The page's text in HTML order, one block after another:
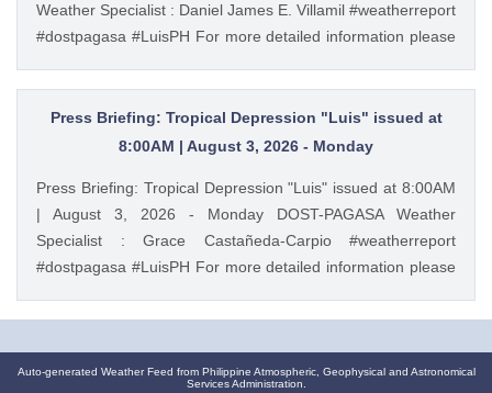
Weather Specialist : Daniel James E. Villamil #weatherreport
#dostpagasa #LuisPH For more detailed information please
https://ift.tt/IkeiCWP Weather Advisory : https://ift.tt/6HVcADi
Storm Surge Warning: https://ift.tt/iH9pMTo Gale Warning :
https://ift.tt/m1wjz2p PAGASA Weather Report (Subscribe for
pagasa.dost.gov.ph Twitter (Follow): / dost_pagasa August
2, 2026 at 10:28AM PAGASA YouTube
Press Briefing: Tropical Depression "Luis" issued at
8:00AM | August 3, 2026 - Monday
Press Briefing: Tropical Depression "Luis" issued at 8:00AM
| August 3, 2026 - Monday DOST-PAGASA Weather
Specialist : Grace Castañeda-Carpio #weatherreport
#dostpagasa #LuisPH For more detailed information please
https://ift.tt/Mc7Lg0m Weather Advisory :
https://ift.tt/jAuQHgV Gale Warning : https://ift.tt/WNdvo8D
Auto-generated Weather Feed from Philippine Atmospheric, Geophysical and Astronomical
Services Administration.